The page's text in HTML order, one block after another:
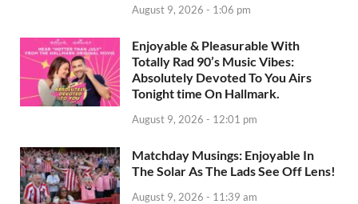
August 9, 2026 - 1:06 pm
Enjoyable & Pleasurable With
Totally Rad 90’s Music Vibes:
Absolutely Devoted To You Airs
Tonight time On Hallmark.
August 9, 2026 - 12:01 pm
Matchday Musings: Enjoyable In
The Solar As The Lads See Off Lens!
August 9, 2026 - 11:39 am